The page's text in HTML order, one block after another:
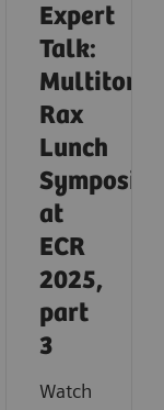
Expert
Talk:
Multitom
Rax
Lunch
at
ECR
2025,
part
3
Watch